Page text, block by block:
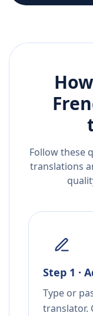
Follow these
translations
Step 1 ·
Type or
translator.